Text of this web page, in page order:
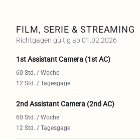
FILM, SERIE & STREAMING
Richtgagen gültig ab 01.02.2026
1st Assistant Camera (1st AC)
2nd Assistant Camera (2nd AC)